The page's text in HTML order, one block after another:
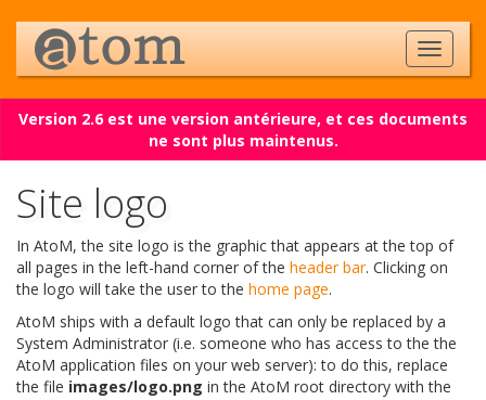
Version 2.6 est une version antérieure, et ces documents
ne sont plus maintenus.
Site logo
In AtoM, the site logo is the graphic that appears at the top of
all pages in the left-hand corner of the header bar. Clicking on
the logo will take the user to the home page.
AtoM ships with a default logo that can only be replaced by a
System Administrator (i.e. someone who has access to the the
AtoM application files on your web server): to do this, replace
the file images/logo.png in the AtoM root directory with the